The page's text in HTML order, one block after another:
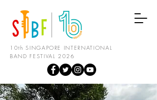
10th SINGAPORE INTERNATIONAL
BAND FESTIVAL 2026